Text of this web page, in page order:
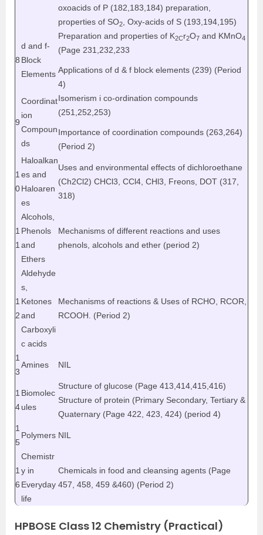
oxoacids of P (182,183,184) preparation,
properties of SO2 , Oxy-acids of S (193,194,195)
8
d and f-
Block
Elements
Preparation and properties of K2Cr2O7 and KMnO4
(Page 231,232,233
Applications of d & f block elements (239) (Period
4)
9
Coordinat
ion
Compoun
ds
Isomerism i co-ordination compounds
(251,252,253)
Importance of coordination compounds (263,264)
(Period 2)
1
0
Haloalkan
es and
Haloaren
es
Uses and environmental effects of dichloroethane
(Ch2Cl2) CHCl3 , CCl4 , CHl3 , Freons, DOT (317,
318)
1
1
Alcohols,
Phenols
and
Ethers
Mechanisms of different reactions and uses
phenols, alcohols and ether (period 2)
1
2
Aldehyde
s,
Ketones
and
Carboxyli
c acids
Mechanisms of reactions & Uses of RCHO, RCOR,
RCOOH. (Period 2)
1
3
Amines NIL
1
4
Biomolec
ules
Structure of glucose (Page 413,414,415,416)
Structure of protein (Primary Secondary, Tertiary &
Quaternary (Page 422, 423, 424) (period 4)
1
5
Polymers NIL
1
6
Chemistr
y in
Everyday
life
Chemicals in food and cleansing agents (Page
457, 458, 459 &460) (Period 2)
HPBOSE Class 12 Chemistry (Practical)